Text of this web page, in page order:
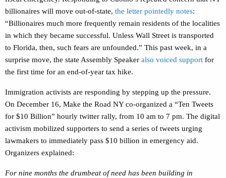
billionaires will move out-of-state, the letter pointedly notes:
“Billionaires much more frequently remain ​​residents of the localities
in which they became successful. Unless Wall Street is transported
to ​​Florida, then, such fears are unfounded.” This past week, in a
surprise move, the state Assembly Speaker also voiced support for
the first time for an end-of-year tax hike.
Immigration activists are responding by stepping up the pressure.
On December 16, Make the Road NY co-organized a “Ten Tweets
for $10 Billion” hourly twitter rally, from 10 am to 7 pm. The digital
activism mobilized supporters to send a series of tweets urging
lawmakers to immediately pass $10 billion in emergency aid.
Organizers explained:
For nine months the drumbeat of need has been building in